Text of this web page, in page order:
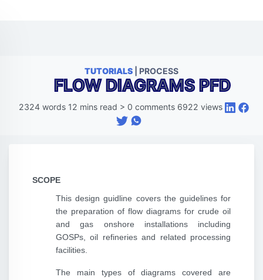
TUTORIALS | PROCESS
FLOW DIAGRAMS PFD
2324 words 12 mins read > 0 comments 6922 views
SCOPE
This design guidline covers the guidelines for
the preparation of flow diagrams for crude oil
and gas onshore installations including
GOSPs, oil refineries and related processing
facilities.
The main types of diagrams covered are